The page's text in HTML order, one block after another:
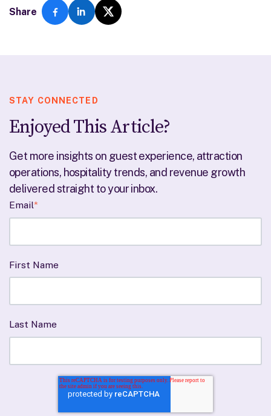
Share
STAY CONNECTED
Enjoyed This Article?
Get more insights on guest experience, attraction
operations, hospitality trends, and revenue growth
delivered straight to your inbox.
Email*
First Name
Last Name